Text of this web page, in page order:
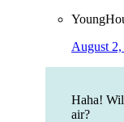
August
Haha!
air?